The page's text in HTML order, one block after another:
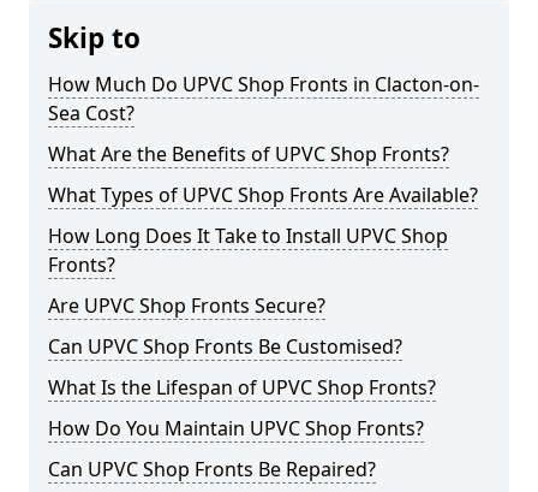
Skip to
How Much Do UPVC Shop Fronts in Clacton-on-
Sea Cost?
What Are the Benefits of UPVC Shop Fronts?
What Types of UPVC Shop Fronts Are Available?
How Long Does It Take to Install UPVC Shop
Fronts?
Are UPVC Shop Fronts Secure?
Can UPVC Shop Fronts Be Customised?
What Is the Lifespan of UPVC Shop Fronts?
How Do You Maintain UPVC Shop Fronts?
Can UPVC Shop Fronts Be Repaired?